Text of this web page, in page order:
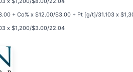
+ Co% x $12.00/$3.00 + Pt [g/t]/31.103 x
x $1,200/$3.00/22.04